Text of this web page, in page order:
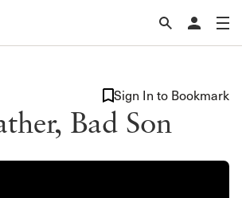
Bad Son
Sign In to Bookmark